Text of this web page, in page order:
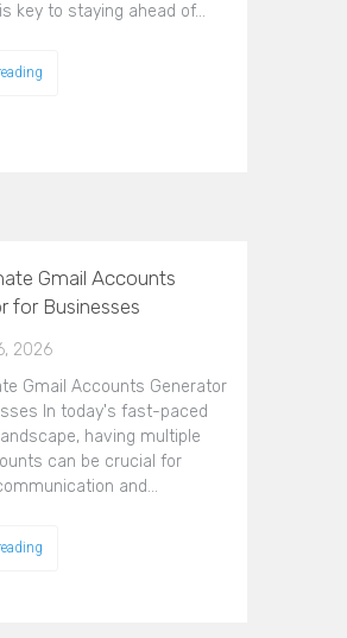
key to staying ahead of…
Gmail Accounts
for Businesses
2026
Gmail Accounts Generator
In today's fast-paced
having multiple
can be crucial for
and…